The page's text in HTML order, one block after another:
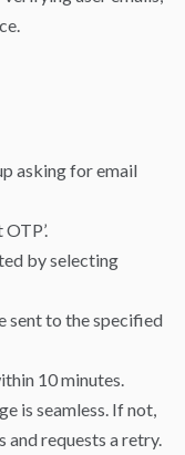
asking for email
by selecting
sent to the specified
10 minutes.
is seamless. If not,
and requests a retry.